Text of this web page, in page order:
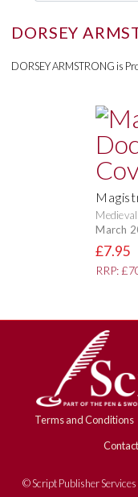
DORSEY
DORSEY ARMSTRONG is
March
£7.95
RRP:
Terms and Conditions
© Script Publisher